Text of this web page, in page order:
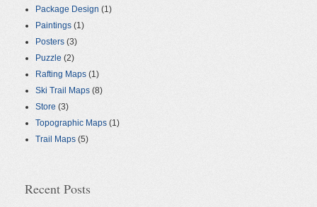
Package Design (1)
Paintings (1)
Posters (3)
Puzzle (2)
Rafting Maps (1)
Ski Trail Maps (8)
Store (3)
Topographic Maps (1)
Trail Maps (5)
Recent Posts